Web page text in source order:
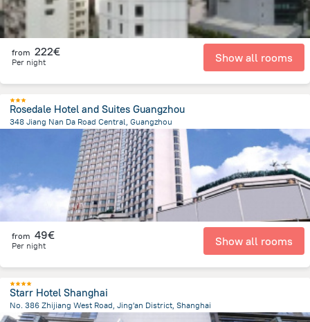
from 222€
Per night Show all rooms
Rosedale Hotel and Suites Guangzhou
348 Jiang Nan Da Road Central, Guangzhou
from the center ofChina
from 49€
Per night Show all rooms
Starr Hotel Shanghai
No. 386 Zhijiang West Road, Jing'an District, Shanghai
3.3 kmfrom the center of China